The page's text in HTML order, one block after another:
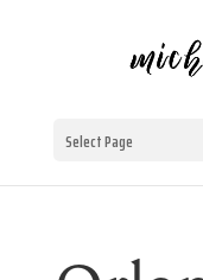
Select Page